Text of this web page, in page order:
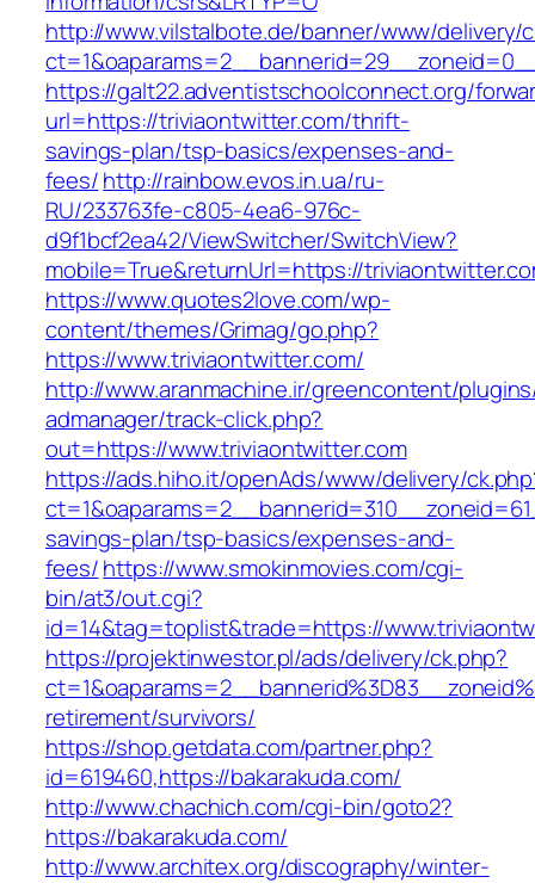
http://www.vilstalbote.de/banner/www/delivery/
https://galt22.adventistschoolconnect.org/
url=https://triviaontwitter.com/thrift-
savings-plan/tsp-basics/expenses-and-
fees/http://rainbow.evos.in.ua/ru-
RU/233763fe-c805-4ea6-976c-
d9f1bcf2ea42/ViewSwitcher/SwitchView?
mobile=True&returnUrl=https://
https://www.quotes2love.com/wp-
content/themes/Grimag/go.php?
https://www.triviaontwitter.com/
http://www.aranmachine.ir/greencontent/
admanager/track-click.php?
out=https://www.triviaontwitter.com
https://ads.hiho.it/openAds/www/delivery/
savings-plan/tsp-basics/expenses-and-
fees/https://www.smokinmovies.com/cgi-
bin/at3/out.cgi?
id=14&tag=toplist&trade=https://
https://projektinwestor.pl/ads/delivery/ck.php?
retirement/survivors/
https://shop.getdata.com/partner.php?
id=619460,https://bakarakuda.com/
http://www.chachich.com/cgi-bin/goto2?
https://bakarakuda.com/
http://www.architex.org/discography/winter-